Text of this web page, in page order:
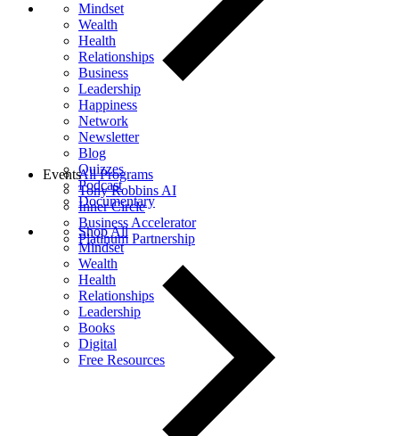
Mindset
Wealth
Health
Relationships
Business
Leadership
Happiness
Network
Newsletter
Blog
Quizzes
Podcast
Documentary
Shop All
Mindset
Wealth
Health
Relationships
Leadership
Books
Digital
Free Resources
All Programs
Tony Robbins AI
Inner Circle
Business Accelerator
Platinum Partnership
Events